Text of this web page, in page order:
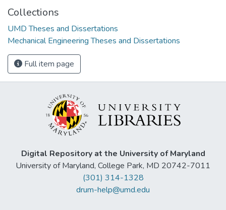
Collections
UMD Theses and Dissertations
Mechanical Engineering Theses and Dissertations
Full item page
Digital Repository at the University of Maryland
University of Maryland, College Park, MD 20742-7011
(301) 314-1328
drum-help@umd.edu